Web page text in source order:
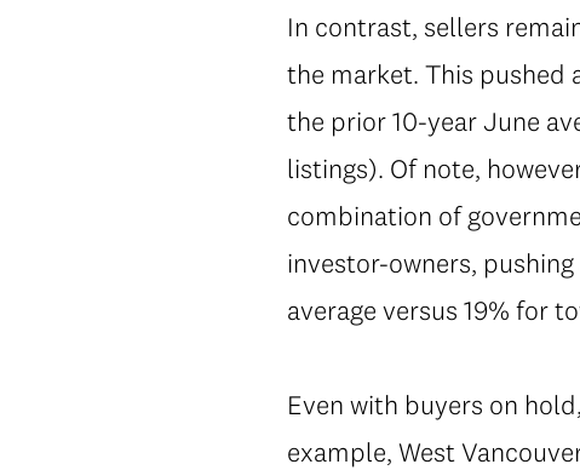
In contrast, sellers
the market. This pushed
the prior 10-year June
listings). Of note,
combination of
investor-owners,
average versus 19% for
Even with buyers on
example, West